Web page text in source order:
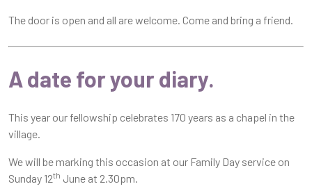
The door is open and all are welcome. Come and bring a friend.
A date for your diary.
This year our fellowship celebrates 170 years as a chapel in the
village.
We will be marking this occasion at our Family Day service on
Sunday 12th June at 2.30pm.